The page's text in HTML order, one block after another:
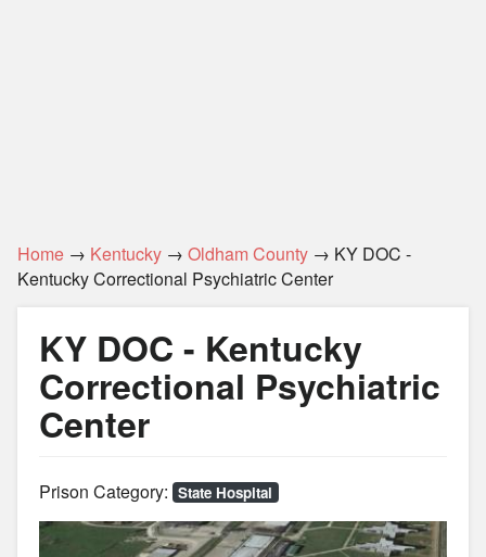
Home → Kentucky → Oldham County → KY DOC -
Kentucky Correctional Psychiatric Center
KY DOC - Kentucky
Correctional Psychiatric
Center
Prison Category: State Hospital